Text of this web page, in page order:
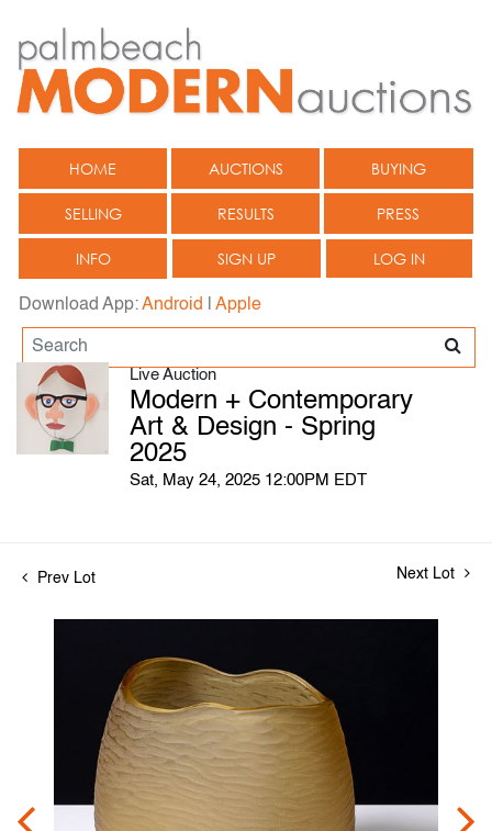
HOME AUCTIONS BUYING
SELLING RESULTS PRESS
INFO SIGN UP LOG IN
Download App:Android Apple
Live Auction
Modern + Contemporary
Art & Design - Spring
2025
Sat, May 24, 2025 12:00PM EDT
Prev Lot Next Lot